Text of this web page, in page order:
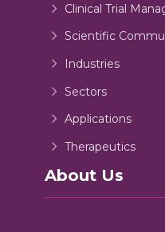
Clinical Trial
Scientific
Industries
Sectors
Applications
Therapeutics
About Us